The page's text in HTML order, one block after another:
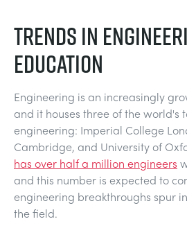
STATICS FUNDAMENTALS
THEORY OF MACHINES
THERMODYNAMICS
VDAS
POWER
RAIL
RENEWABLE ENERGY
UTILITIES
TRENDS IN
EDUCATION
Engineering is an increasingly
and it houses three of the world's
engineering: Imperial College
Cambridge, and University of
has over half a million engineers
and this number is expected to
engineering breakthroughs spur
the field.